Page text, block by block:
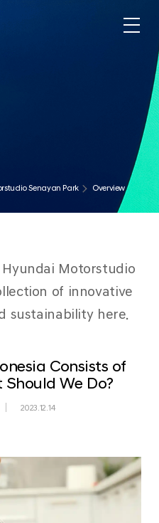
Senayan Park
Overview
Motorstudio
of innovative
sustainability here.
Consists of
We Do?
2023.12.14